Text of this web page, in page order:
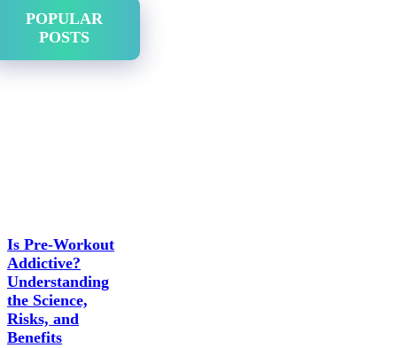
POPULAR
POSTS
Is Pre-Workout
Addictive?
Understanding
the Science,
Risks, and
Benefits